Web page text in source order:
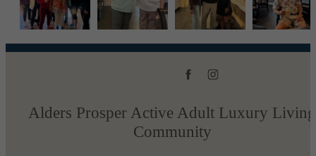
Alders Prosper Active Adult Luxury Living
Community